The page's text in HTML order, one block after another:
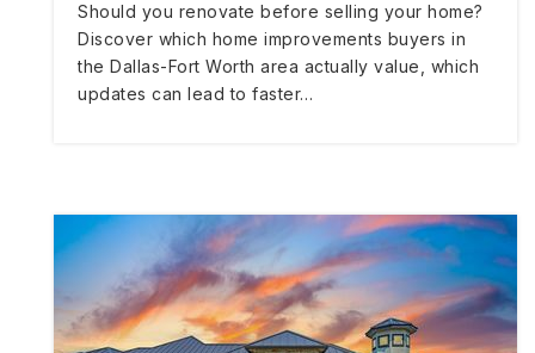
Should you renovate before selling your home?
Discover which home improvements buyers in
the Dallas-Fort Worth area actually value, which
updates can lead to faster…